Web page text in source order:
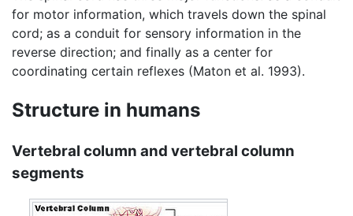
for motor information, which travels down the spinal
cord; as a conduit for sensory information in the
reverse direction; and finally as a center for
coordinating certain reflexes (Maton et al. 1993).
Structure in humans
Vertebral column and vertebral column
segments